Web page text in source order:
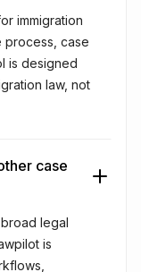
immigration
process, case
is designed
law, not
case
legal
is